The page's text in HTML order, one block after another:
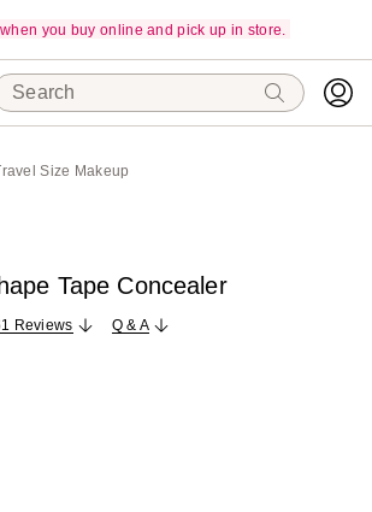
you buy online and pick up in store.
Search
Size Makeup
Tape Concealer
Reviews Q & A